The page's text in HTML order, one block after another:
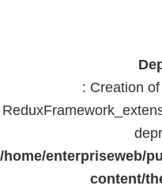
: Creation
/home/enterpriseweb/
content/